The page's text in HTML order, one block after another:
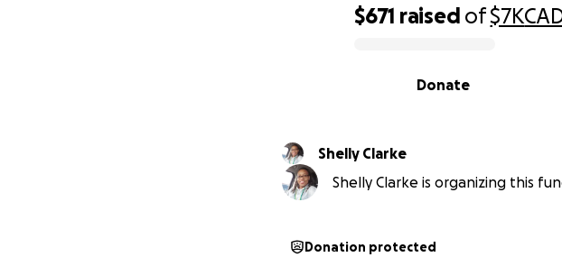
$671 raised of$7K
Donate
Shelly Clarke
Shelly Clarke is organizing this
Donation protected